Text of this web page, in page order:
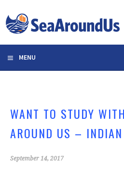
to
content
MENU
WANT TO STUDY
AROUND US – INDIAN
September 14, 2017